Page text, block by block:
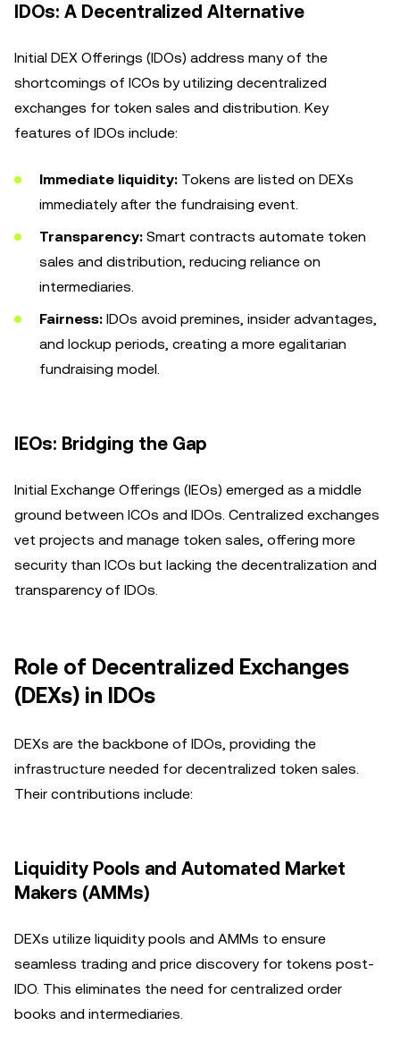
IDOs: A Decentralized Alternative
Initial DEX Offerings (IDOs) address many of the
shortcomings of ICOs by utilizing decentralized
exchanges for token sales and distribution. Key
features of IDOs include:
Immediate liquidity: Tokens are listed on DEXs
immediately after the fundraising event.
Transparency: Smart contracts automate token
sales and distribution, reducing reliance on
intermediaries.
Fairness: IDOs avoid premines, insider advantages,
and lockup periods, creating a more egalitarian
fundraising model.
IEOs: Bridging the Gap
Initial Exchange Offerings (IEOs) emerged as a middle
ground between ICOs and IDOs. Centralized exchanges
vet projects and manage token sales, offering more
security than ICOs but lacking the decentralization and
transparency of IDOs.
Role of Decentralized Exchanges
(DEXs) in IDOs
DEXs are the backbone of IDOs, providing the
infrastructure needed for decentralized token sales.
Their contributions include:
Liquidity Pools and Automated Market
Makers (AMMs)
DEXs utilize liquidity pools and AMMs to ensure
seamless trading and price discovery for tokens post-
IDO. This eliminates the need for centralized order
books and intermediaries.